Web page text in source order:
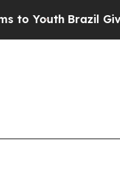
Brazil Gives